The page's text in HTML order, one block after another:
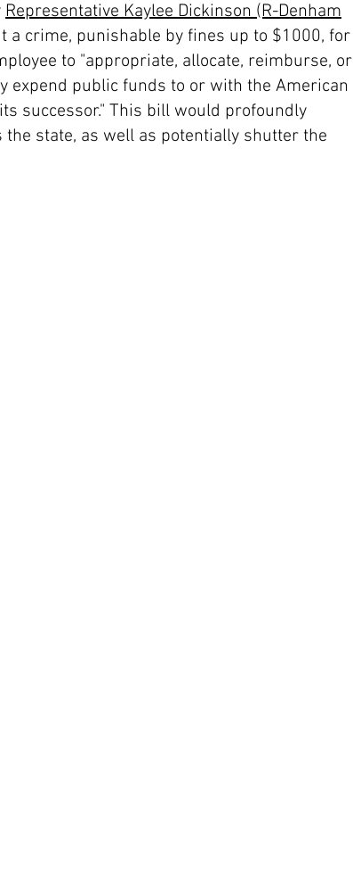
Representative Kaylee Dickinson (R-Denham
a crime, punishable by fines up to $1000, for
to "appropriate, allocate, reimburse, or
expend public funds to or with the American
successor." This bill would profoundly
state, as well as potentially shutter the